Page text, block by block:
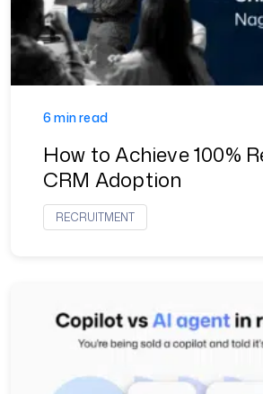
6 min read
How to Achieve 100%
CRM Adoption
RECRUITMENT